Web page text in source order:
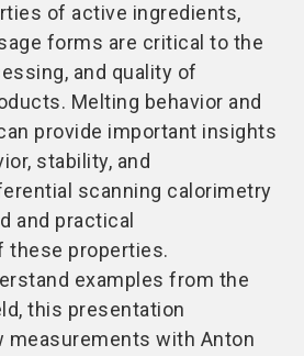
of active ingredients,
forms are critical to the
and quality of
Melting behavior and
provide important insights
stability, and
scanning calorimetry
and practical
these properties.
examples from the
this presentation
measurements with Anton